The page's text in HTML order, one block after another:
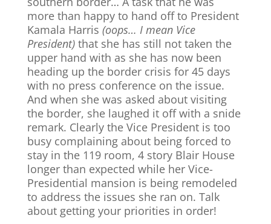
more than happy to hand off to President
Kamala Harris (oops… I mean Vice
President)that she has still not taken the
upper hand with as she has now been
heading up the border crisis for 45 days
with no press conference on the issue.
And when she was asked about visiting
the border, she laughed it off with a snide
remark. Clearly the Vice President is too
busy complaining about being forced to
stay in the 119 room, 4 story Blair House
longer than expected while her Vice-
Presidential mansion is being remodeled
to address the issues she ran on. Talk
about getting your priorities in order!